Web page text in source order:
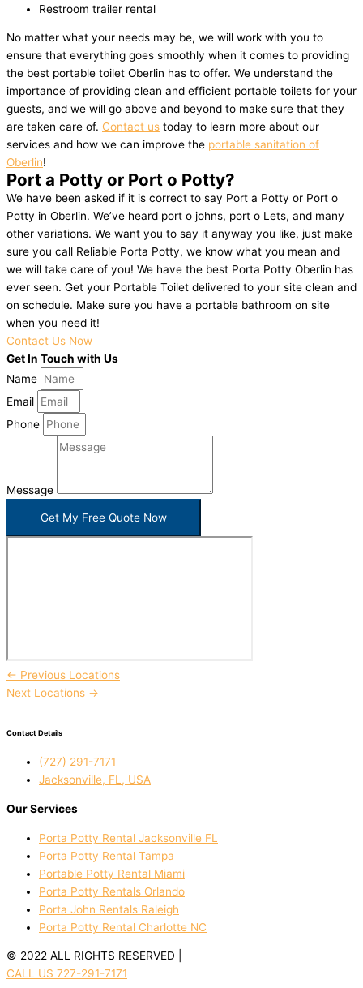
Restroom trailer rental
No matter what your needs may be, we will work with you to
ensure that everything goes smoothly when it comes to providing
the best portable toilet Oberlin has to offer. We understand the
importance of providing clean and efficient portable toilets for your
guests, and we will go above and beyond to make sure that they
are taken care of. Contact us today to learn more about our
services and how we can improve the portable sanitation of
Oberlin!
Port a Potty or Port o Potty?
We have been asked if it is correct to say Port a Potty or Port o
Potty in Oberlin. We’ve heard port o johns, port o Lets, and many
other variations. We want you to say it anyway you like, just make
sure you call Reliable Porta Potty, we know what you mean and
we will take care of you! We have the best Porta Potty Oberlin has
ever seen. Get your Portable Toilet delivered to your site clean and
on schedule. Make sure you have a portable bathroom on site
when you need it!
Contact Us Now
Get In Touch with Us
Name
Email
Phone
Message
Get My Free Quote Now
← Previous Locations
Next Locations →
Contact Details
(727) 291-7171
Jacksonville, FL, USA
Our Services
Porta Potty Rental Jacksonville FL
Porta Potty Rental Tampa
Portable Potty Rental Miami
Porta Potty Rentals Orlando
Porta John Rentals Raleigh
Porta Potty Rental Charlotte NC
© 2022 ALL RIGHTS RESERVED |
CALL US 727-291-7171